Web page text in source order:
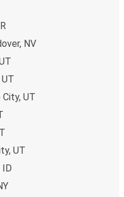
NV
UT
UT
ID